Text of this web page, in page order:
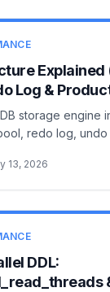
Explained
Log &
storage engine
redo log,
13, 2026
DDL: